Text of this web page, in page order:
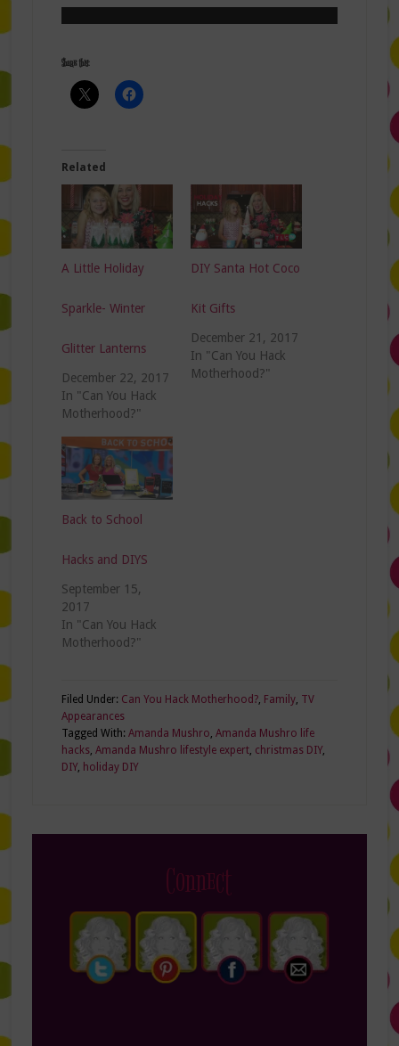
Share this:
Related
A Little Holiday
Sparkle- Winter
Glitter Lanterns
December 22, 2017
In "Can You Hack
Motherhood?"
DIY Santa Hot Coco
Kit Gifts
December 21, 2017
In "Can You Hack
Motherhood?"
Back to School
Hacks and DIYS
September 15,
2017
In "Can You Hack
Motherhood?"
Filed Under: Can You Hack Motherhood?, Family, TV
Appearances
Tagged With: Amanda Mushro, Amanda Mushro life
hacks, Amanda Mushro lifestyle expert, christmas DIY,
DIY, holiday DIY
Connect